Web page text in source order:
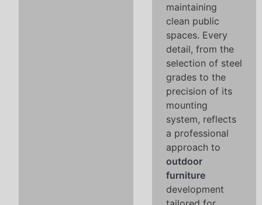
maintaining
clean public
spaces. Every
detail, from the
selection of steel
grades to the
precision of its
mounting
system, reflects
a professional
approach to
outdoor
furniture
development